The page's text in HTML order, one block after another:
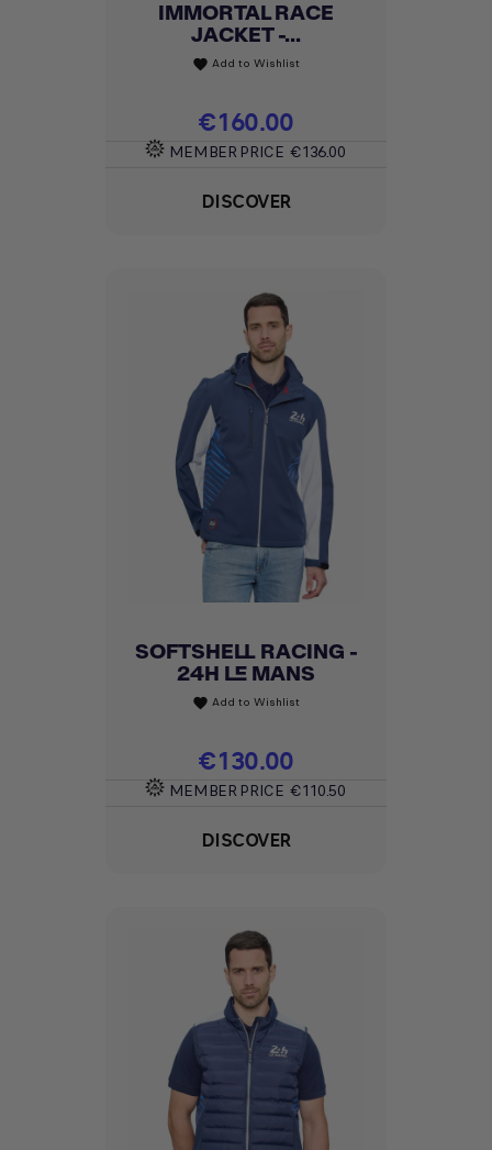
IMMORTAL RACE
JACKET -...
favorite Add to Wishlist
Price
€160.00
MEMBER PRICE €136.00
DISCOVER
SOFTSHELL RACING -
24H LE MANS
favorite Add to Wishlist
Price
€130.00
MEMBER PRICE €110.50
DISCOVER